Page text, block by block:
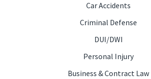
Car Accidents
Criminal Defense
DUI/DWI
Personal Injury
Business & Contract Law